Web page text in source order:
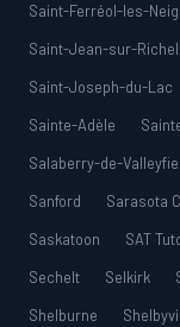
Saint-Ferréol-les-
Saint-Jean-sur-
Saint-Joseph-du-Lac
Sainte-Adèle
Salaberry-de-
Sanford
Sarasota
Saskatoon
SAT
Sechelt
Selkirk
Shelburne